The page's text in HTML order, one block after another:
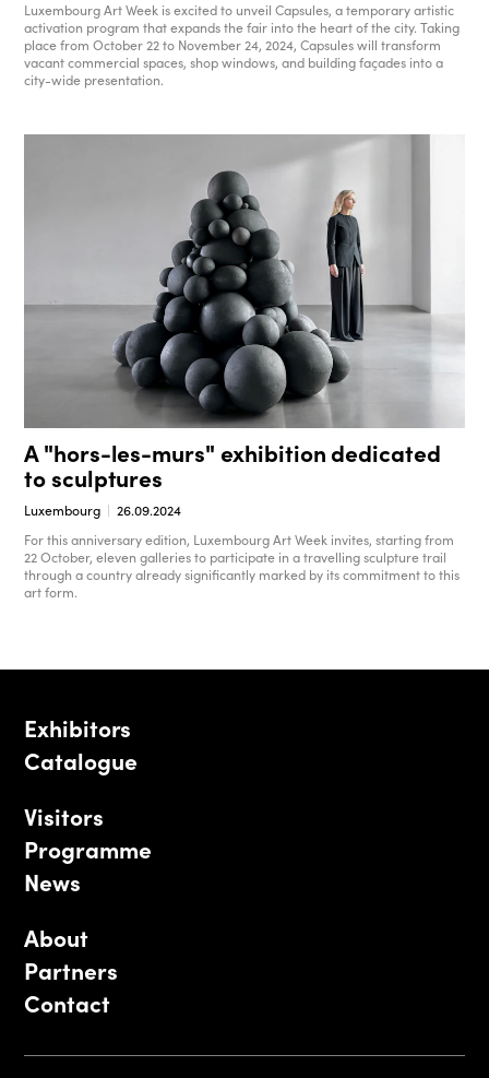
Luxembourg Art Week is excited to unveil Capsules, a temporary artistic
activation program that expands the fair into the heart of the city. Taking
place from October 22 to November 24, 2024, Capsules will transform
vacant commercial spaces, shop windows, and building façades into a
city-wide presentation.
A "hors-les-murs" exhibition dedicated
to sculptures
Luxembourg
26.09.2024
For this anniversary edition, Luxembourg Art Week invites, starting from
22 October, eleven galleries to participate in a travelling sculpture trail
through a country already significantly marked by its commitment to this
art form.
Exhibitors
Catalogue
Visitors
Programme
News
About
Partners
Contact